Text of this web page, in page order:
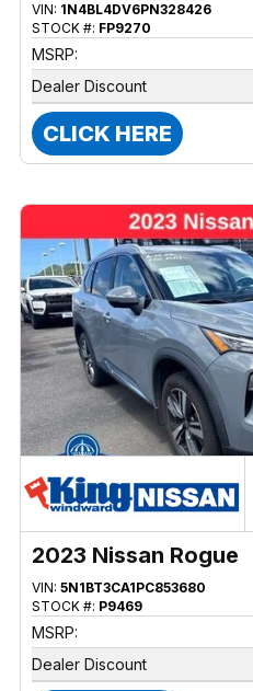
VIN: 1N4BL4DV6PN328426
STOCK #: FP9270
MSRP:
Dealer Discount
CLICK HERE
2023 Nissan Rogue
VIN: 5N1BT3CA1PC853680
STOCK #: P9469
MSRP:
Dealer Discount